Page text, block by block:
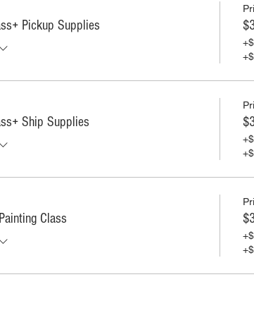
Pickup Supplies
Ship Supplies
Class